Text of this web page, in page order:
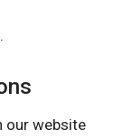
our website